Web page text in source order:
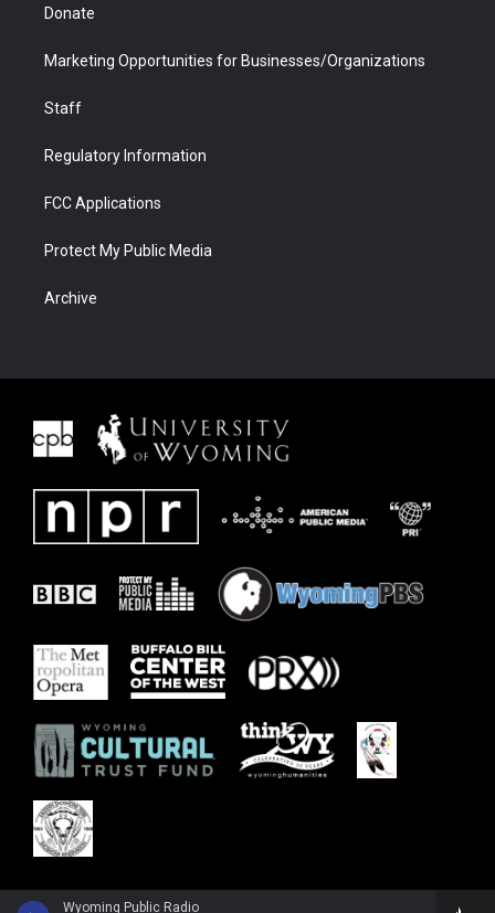
Wyoming Public Radio
Donate
Marketing Opportunities for Businesses/Organizations
Staff
Regulatory Information
FCC Applications
Protect My Public Media
Archive